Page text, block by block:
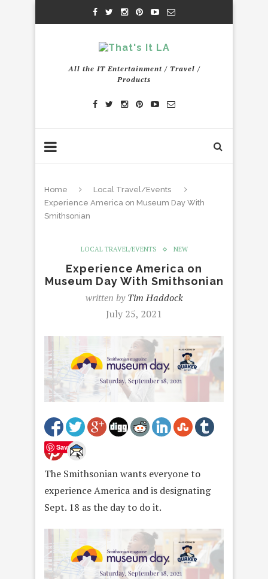
All the IT Entertainment / Travel /
Products
Home
Local Travel/Events
Experience America on Museum Day With
Smithsonian
LOCAL TRAVEL/EVENTS NEW
Experience America on
Museum Day With Smithsonian
written byTim Haddock
July 25, 2021
Save
The Smithsonian wants everyone to
experience America and is designating
Sept. 18 as the day to do it.